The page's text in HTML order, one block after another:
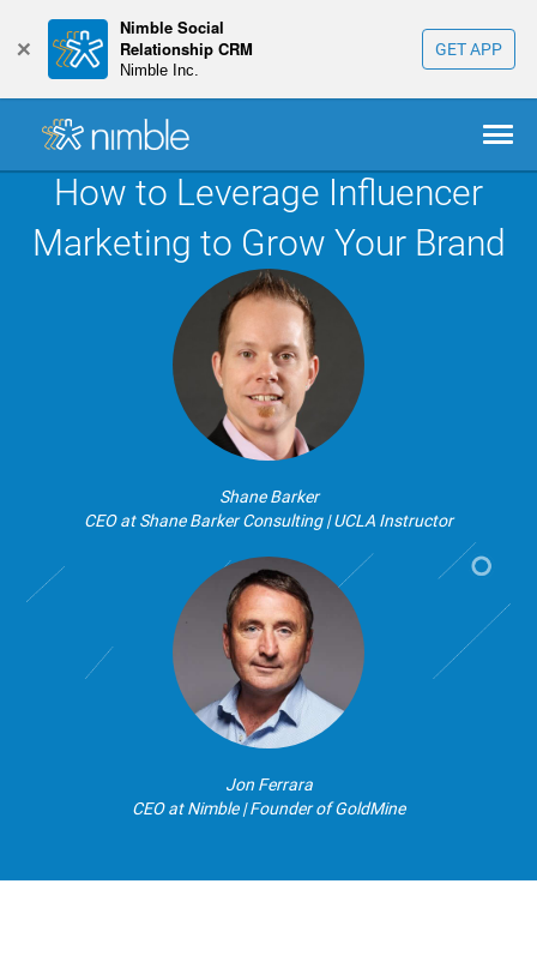
+ GET APP
Nimble Social
Relationship CRM
Nimble Inc.
How to Leverage Influencer
Marketing to Grow Your Brand
Shane Barker
CEO at Shane Barker Consulting | UCLA Instructor
Jon Ferrara
CEO at Nimble | Founder of GoldMine